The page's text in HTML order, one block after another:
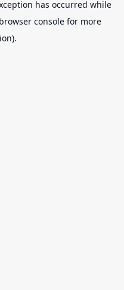
has occurred while
browser console for more